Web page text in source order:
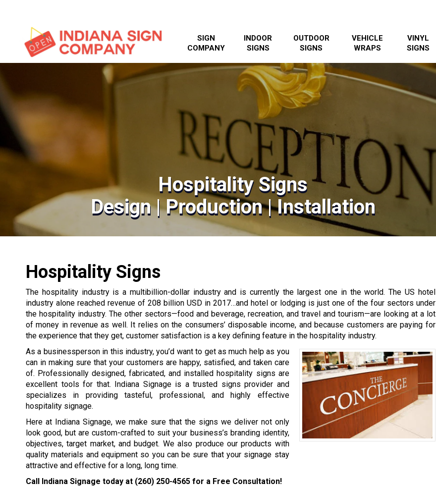
SIGN
COMPANY
INDOOR
SIGNS
OUTDOOR
SIGNS
VEHICLE
WRAPS
VINYL
SIGNS
Hospitality Signs
Design | Production | Installation
Hospitality Signs
The hospitality industry is a multibillion-dollar industry and is currently the largest one in the world. The US hotel
industry alone reached revenue of 208 billion USD in 2017…and hotel or lodging is just one of the four sectors under
the hospitality industry. The other sectors—food and beverage, recreation, and travel and tourism—are looking at a lot
of money in revenue as well. It relies on the consumers’ disposable income, and because customers are paying for
the experience that they get, customer satisfaction is a key defining feature in the hospitality industry.
As a businessperson in this industry, you’d want to get as much help as you
can in making sure that your customers are happy, satisfied, and taken care
of. Professionally designed, fabricated, and installed hospitality signs are
excellent tools for that. Indiana Signage is a trusted signs provider and
specializes in providing tasteful, professional, and highly effective
hospitality signage.
Here at Indiana Signage, we make sure that the signs we deliver not only
look good, but are custom-crafted to suit your business’s branding identity,
objectives, target market, and budget. We also produce our products with
quality materials and equipment so you can be sure that your signage stay
attractive and effective for a long, long time.
Call Indiana Signage today at (260) 250-4565 for a Free Consultation!